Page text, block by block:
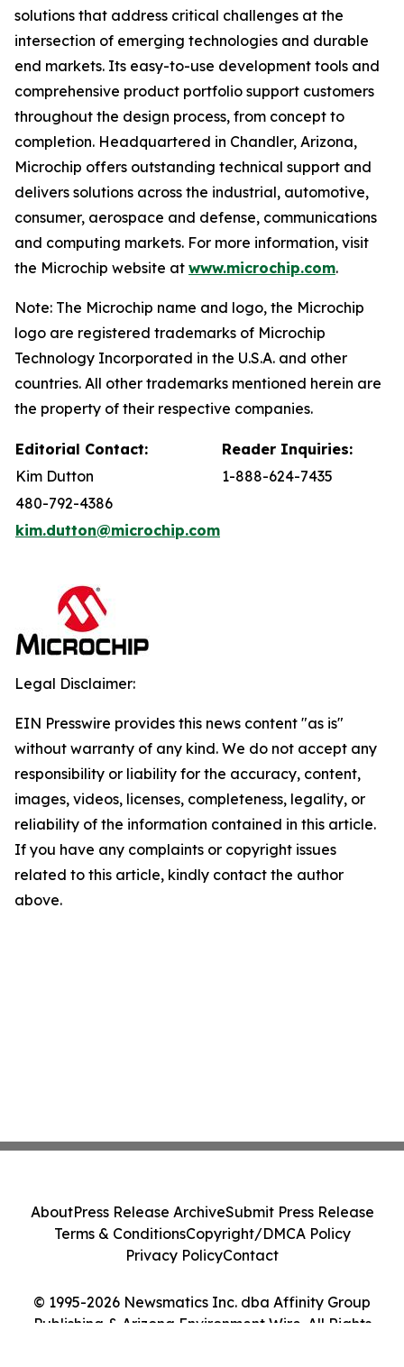
solutions that address critical challenges at the
intersection of emerging technologies and durable
end markets. Its easy-to-use development tools and
comprehensive product portfolio support customers
throughout the design process, from concept to
completion. Headquartered in Chandler, Arizona,
Microchip offers outstanding technical support and
delivers solutions across the industrial, automotive,
consumer, aerospace and defense, communications
and computing markets. For more information, visit
the Microchip website at www.microchip.com.
Note: The Microchip name and logo, the Microchip
logo are registered trademarks of Microchip
Technology Incorporated in the U.S.A. and other
countries. All other trademarks mentioned herein are
the property of their respective companies.
Editorial Contact:
Reader Inquiries:
Kim Dutton
1-888-624-7435
480-792-4386
kim.dutton@microchip.com
Legal Disclaimer:
EIN Presswire provides this news content "as is"
without warranty of any kind. We do not accept any
responsibility or liability for the accuracy, content,
images, videos, licenses, completeness, legality, or
reliability of the information contained in this article.
If you have any complaints or copyright issues
related to this article, kindly contact the author
above.
© 1995-2026 Newsmatics Inc. dba Affinity Group
Publishing & Arizona Environment Wire. All Rights
AboutPress Release ArchiveSubmit Press Release
Terms & ConditionsCopyright/DMCA Policy
Privacy PolicyContact